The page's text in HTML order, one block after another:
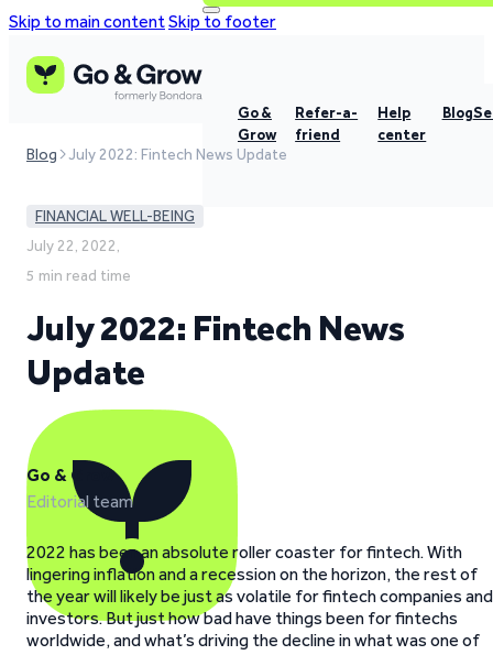
Skip to main contentSkip to footer
Go &
Grow
Refer-a-
friend
Help
center
Blog
Blog July 2022: Fintech News Update
FINANCIAL WELL-BEING
July 22, 2022,
5 min read time
July 2022: Fintech News
Update
Go & Grow
Editorial team
2022 has been an absolute roller coaster for fintech. With
lingering inflation and a recession on the horizon, the rest of
the year will likely be just as volatile for fintech companies and
investors. But just how bad have things been for fintechs
worldwide, and what’s driving the decline in what was one of